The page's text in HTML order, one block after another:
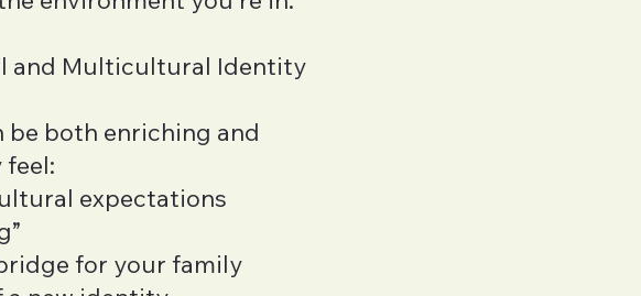
and Multicultural Identity
both enriching and
feel:
expectations
for your family